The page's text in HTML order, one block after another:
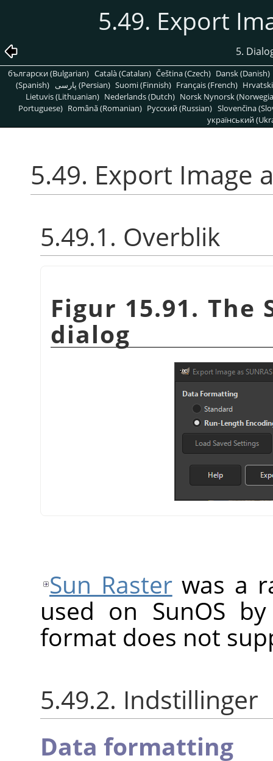
5.49. Export
5.
български (Bulgarian) Català (Catalan) Čeština (Czech) Dansk (Danish)
(Spanish)
پارسی (Persian) Suomi (Finnish) Français (French)
Lietuvis (Lithuanian) Nederlands (Dutch) Norsk Nynorsk
Portuguese) Română (Romanian) Pусский (Russian) Slovenčina
український
5.49. Export Image
5.49.1. Overblik
Figur 15.91. The
dialog
Sun Rasterwas a
used on SunOS
format does not
5.49.2. Indstillinger
Data formatting